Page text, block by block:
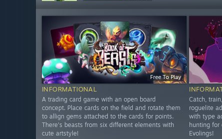
Free To Play
INFORMATIONAL
A trading card game with an open board
concept. Place cards on the field and rotate them
to allign gems attached to the cards for points.
There's beasts from six different elements with
cute artstyle!
Catch,
roguelite
with type
hunting for
Evolings!